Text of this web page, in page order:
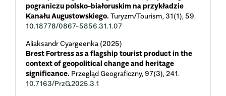
pograniczu polsko-białoruskim na przykładzie
Kanału Augustowskiego. Turyzm/Tourism, 31(1), 59.
10.18778/0867-5856.31.1.07
Aliaksandr Cyargeenka (2025)
Brest Fortress as a flagship tourist product in the
context of geopolitical change and heritage
significance. Przegląd Geograficzny, 97(3), 241.
10.7163/PrzG.2025.3.1